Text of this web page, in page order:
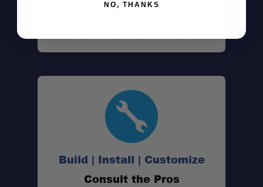
Patented Bru-Stop™ Technology:
Don't See It?
Build | Install | Customize
Consult the Pros
NO, THANKS